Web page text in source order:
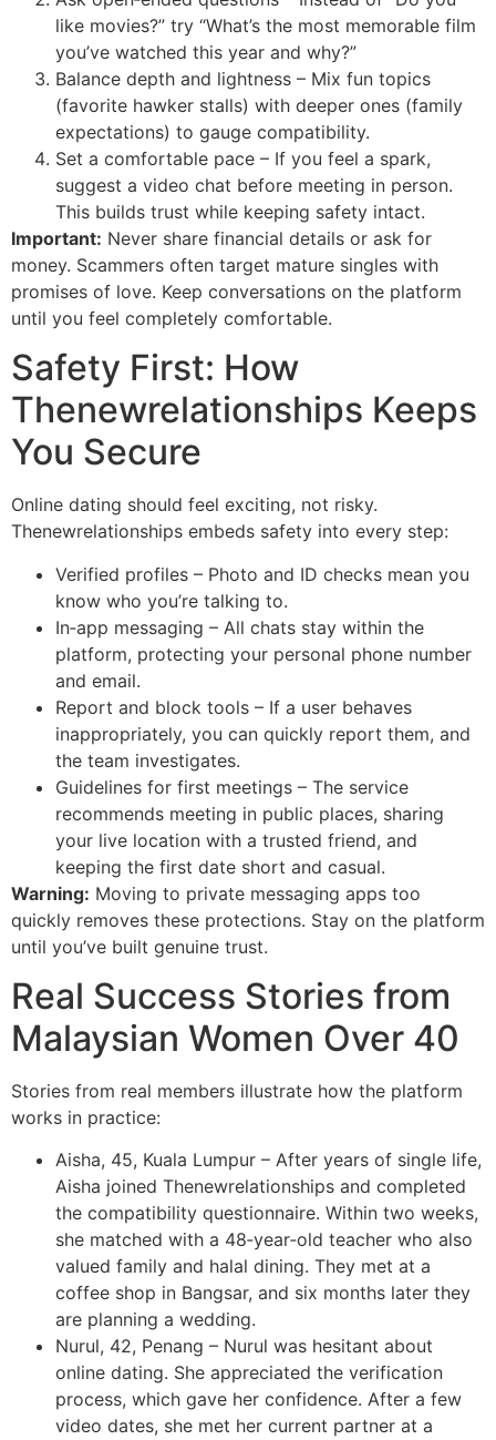
like movies?” try “What’s the most memorable film
you’ve watched this year and why?”
Balance depth and lightness – Mix fun topics
(favorite hawker stalls) with deeper ones (family
expectations) to gauge compatibility.
Set a comfortable pace – If you feel a spark,
suggest a video chat before meeting in person.
This builds trust while keeping safety intact.
Important: Never share financial details or ask for
money. Scammers often target mature singles with
promises of love. Keep conversations on the platform
until you feel completely comfortable.
Safety First: How
Thenewrelationships Keeps
You Secure
Online dating should feel exciting, not risky.
Thenewrelationships embeds safety into every step:
Verified profiles – Photo and ID checks mean you
know who you’re talking to.
In‑app messaging – All chats stay within the
platform, protecting your personal phone number
and email.
Report and block tools – If a user behaves
inappropriately, you can quickly report them, and
the team investigates.
Guidelines for first meetings – The service
recommends meeting in public places, sharing
your live location with a trusted friend, and
keeping the first date short and casual.
Warning: Moving to private messaging apps too
quickly removes these protections. Stay on the platform
until you’ve built genuine trust.
Real Success Stories from
Malaysian Women Over 40
Stories from real members illustrate how the platform
works in practice:
Aisha, 45, Kuala Lumpur – After years of single life,
Aisha joined Thenewrelationships and completed
the compatibility questionnaire. Within two weeks,
she matched with a 48‑year‑old teacher who also
valued family and halal dining. They met at a
coffee shop in Bangsar, and six months later they
are planning a wedding.
Nurul, 42, Penang – Nurul was hesitant about
online dating. She appreciated the verification
process, which gave her confidence. After a few
video dates, she met her current partner at a